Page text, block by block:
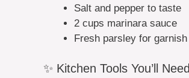
Salt and pepper to taste
2 cups marinara sauce
Fresh parsley for garnish
✨ Kitchen Tools You’ll Need